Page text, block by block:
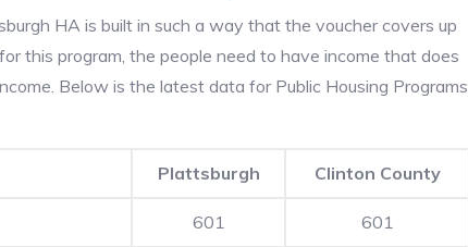
HA is built in such a way that the voucher covers up
this program, the people need to have income that does
Below is the latest data for Public Housing Programs
Plattsburgh Clinton County
601 601